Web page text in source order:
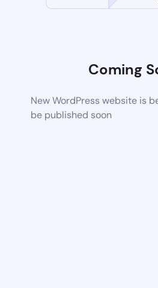
Coming
New WordPress website is
be published soon